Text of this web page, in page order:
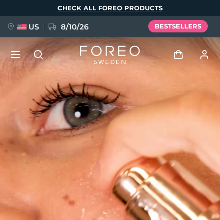
CHECK ALL FOREO PRODUCTS
US 8/10/26 BESTSELLERS
User profile
My orders
My addresses
My subscriptions
BREAKING NEWS
issa™ Teeth Whitening Set
Language
English Deutsch
Português
Русский
简体中文 繁體中文